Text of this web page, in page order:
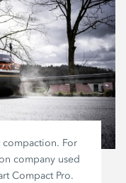
compaction. For
company used
Compact Pro.